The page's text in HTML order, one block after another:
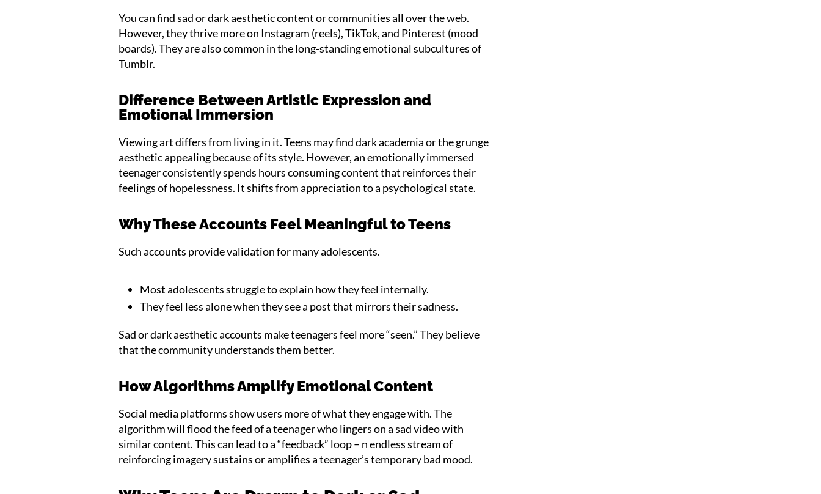
You can find sad or dark aesthetic content or communities all over the web.
However, they thrive more on Instagram (reels), TikTok, and Pinterest (mood
boards). They are also common in the long-standing emotional subcultures of
Tumblr.
Difference Between Artistic Expression and
Emotional Immersion
Viewing art differs from living in it. Teens may find dark academia or the grunge
aesthetic appealing because of its style. However, an emotionally immersed
teenager consistently spends hours consuming content that reinforces their
feelings of hopelessness. It shifts from appreciation to a psychological state.
Why These Accounts Feel Meaningful to Teens
Such accounts provide validation for many adolescents.
Most adolescents struggle to explain how they feel internally.
They feel less alone when they see a post that mirrors their sadness.
Sad or dark aesthetic accounts make teenagers feel more “seen.” They believe
that the community understands them better.
How Algorithms Amplify Emotional Content
Social media platforms show users more of what they engage with. The
algorithm will flood the feed of a teenager who lingers on a sad video with
similar content. This can lead to a “feedback” loop – n endless stream of
reinforcing imagery sustains or amplifies a teenager’s temporary bad mood.